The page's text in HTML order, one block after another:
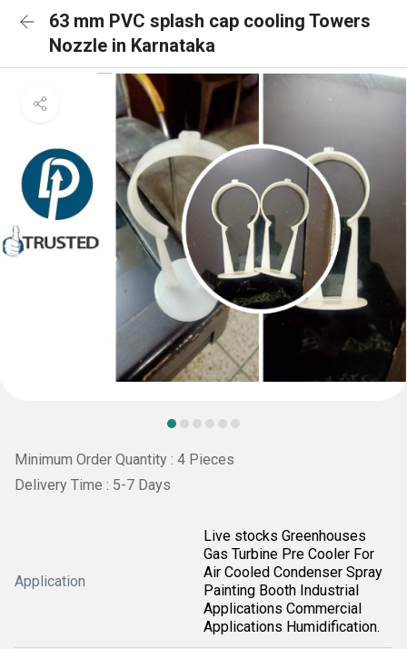
63 mm PVC splash cap cooling Towers
Nozzle in Karnataka
Minimum Order Quantity : 4 Pieces
Delivery Time : 5-7 Days
Application
Live stocks Greenhouses
Gas Turbine Pre Cooler For
Air Cooled Condenser Spray
Painting Booth Industrial
Applications Commercial
Applications Humidification.